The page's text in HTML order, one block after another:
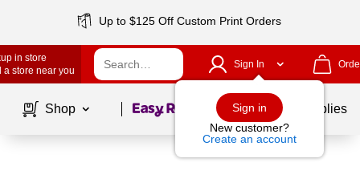
Up to $125 Off Custom Print Orders
in store
a store near you
Sign In
Sign in
New customer?
Create an account
Shop Page1of School Supplies